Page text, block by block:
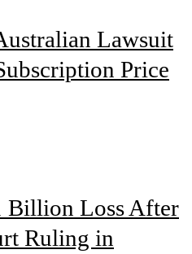
Lawsuit
Price
Billion Loss After
Ruling in